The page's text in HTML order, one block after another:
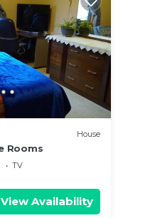
House
Rooms
TV
View Availability